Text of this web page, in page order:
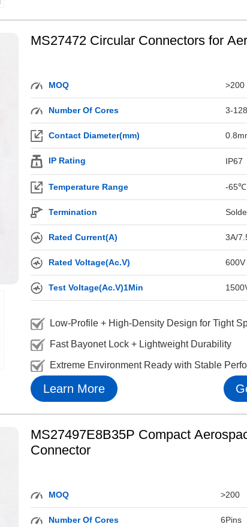
MS27472 Circular Connectors for
MOQ >200
Number Of Cores 3-
Contact Diameter(mm)
IP Rating IP67
Temperature Range -65℃
Termination
Rated Current(A) 3A/
Rated Voltage(Ac.V) 600V
Test Voltage(Ac.V)1Min
Low-Profile + High-Density Design for Tight
Fast Bayonet Lock + Lightweight Durability
Extreme Environment Ready with Stable
Learn More
MS27497E8B35P Compact
Connector
MOQ >200
Number Of Cores 6Pins